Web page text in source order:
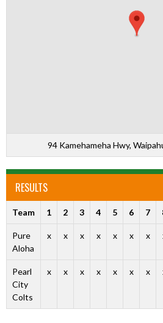
94 Kamehameha Hwy,
RESULTS
Team 1 2 3 4 5 6 7
Pure
Aloha
x x x x x x x
Pearl
City
Colts
x x x x x x x